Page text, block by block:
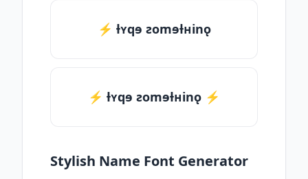
⚡ ƚʏqɘ ƨomɘƚʜinǫ
⚡️ ƚʏqɘ ƨomɘƚʜinǫ ⚡️
Stylish Name Font Generator